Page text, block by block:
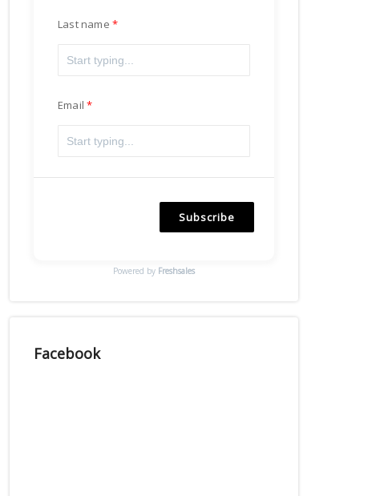
Last name
Email
Subscribe
Powered by Freshsales
Facebook